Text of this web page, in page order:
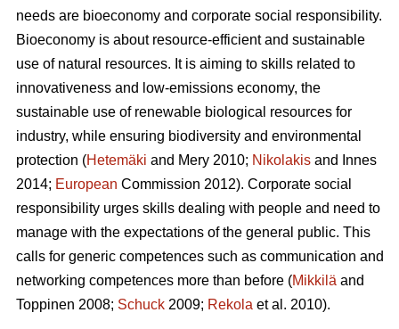
needs are bioeconomy and corporate social responsibility.
Bioeconomy is about resource-efficient and sustainable
use of natural resources. It is aiming to skills related to
innovativeness and low-emissions economy, the
sustainable use of renewable biological resources for
industry, while ensuring biodiversity and environmental
protection (Hetemäki and Mery 2010; Nikolakis and Innes
2014; European Commission 2012). Corporate social
responsibility urges skills dealing with people and need to
manage with the expectations of the general public. This
calls for generic competences such as communication and
networking competences more than before (Mikkilä and
Toppinen 2008; Schuck 2009; Rekola et al. 2010).